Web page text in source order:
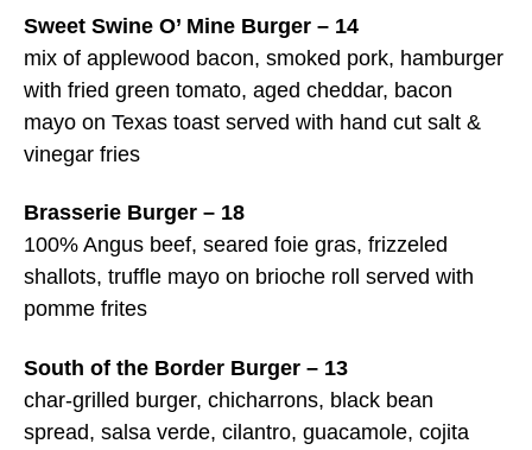
Sweet Swine O’ Mine Burger – 14
mix of applewood bacon, smoked pork, hamburger
with fried green tomato, aged cheddar, bacon
mayo on Texas toast served with hand cut salt &
vinegar fries
Brasserie Burger – 18
100% Angus beef, seared foie gras, frizzeled
shallots, truffle mayo on brioche roll served with
pomme frites
South of the Border Burger – 13
char-grilled burger, chicharrons, black bean
spread, salsa verde, cilantro, guacamole, cojita